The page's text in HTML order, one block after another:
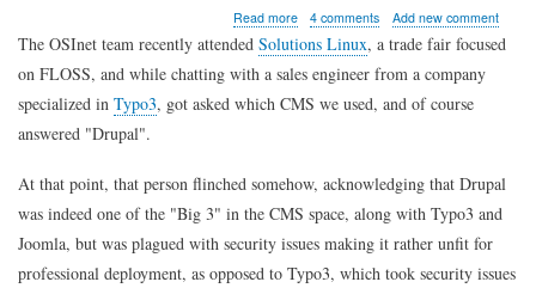
Read moreabout
Drupal
security
from
the
4 comments Add new comment
The OSInet team recently attended Solutions Linux, a trade fair focused
on FLOSS, and while chatting with a sales engineer from a company
specialized in Typo3, got asked which CMS we used, and of course
answered "Drupal".
At that point, that person flinched somehow, acknowledging that Drupal
was indeed one of the "Big 3" in the CMS space, along with Typo3 and
Joomla, but was plagued with security issues making it rather unfit for
professional deployment, as opposed to Typo3, which took security issues